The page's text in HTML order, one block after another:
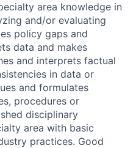
area knowledge in
and/or evaluating
policy gaps and
data and makes
and interprets factual
in data or
and formulates
procedures or
disciplinary
area with basic
practices. Good